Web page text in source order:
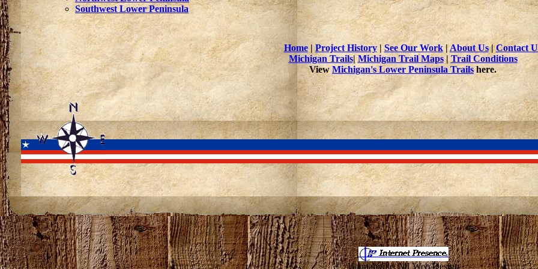
Southwest Lower Peninsula
Home| Project History|See Our Work|About Us|Contact
Michigan Trails| Michigan Trail Maps|Trail Conditions
View Michigan's Lower Peninsula Trailshere.
Hannahville, MI Web Design